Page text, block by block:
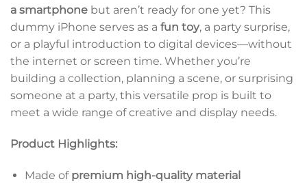
a smartphone but aren’t ready for one yet? This
dummy iPhone serves as a fun toy, a party surprise,
or a playful introduction to digital devices—without
the internet or screen time. Whether you’re
building a collection, planning a scene, or surprising
someone at a party, this versatile prop is built to
meet a wide range of creative and display needs.
Product Highlights:
Made of premium high-quality material